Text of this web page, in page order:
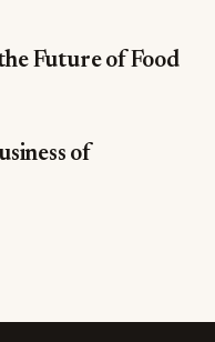
Future of Food
of